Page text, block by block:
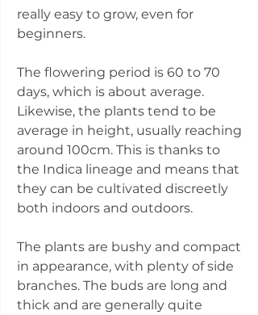
really easy to grow, even for
beginners.
The flowering period is 60 to 70
days, which is about average.
Likewise, the plants tend to be
average in height, usually reaching
around 100cm. This is thanks to
the Indica lineage and means that
they can be cultivated discreetly
both indoors and outdoors.
The plants are bushy and compact
in appearance, with plenty of side
branches. The buds are long and
thick and are generally quite